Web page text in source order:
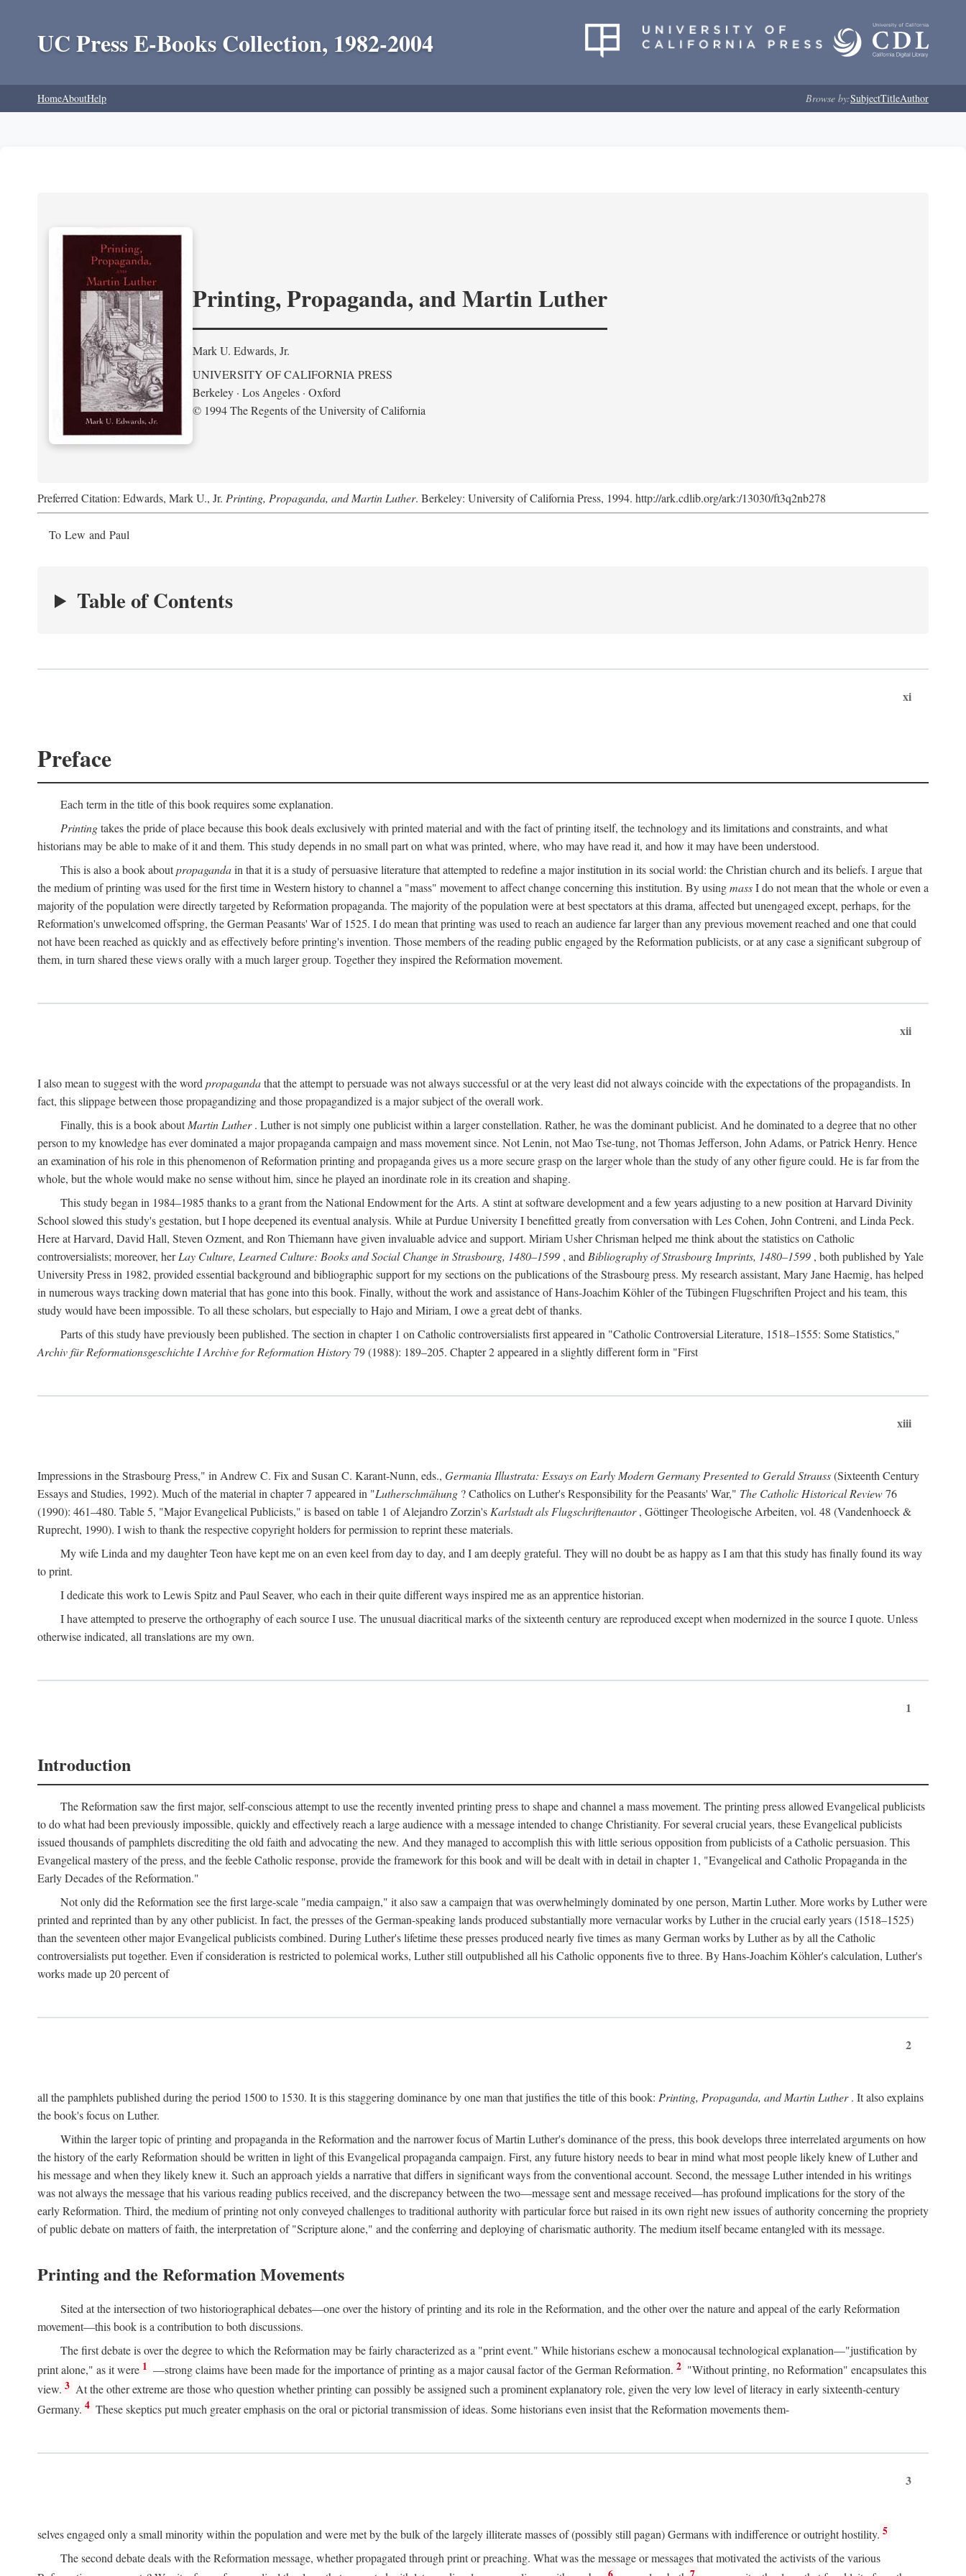
UC Press E-Books Collection, 1982-2004
HomeAboutHelp Browse by:SubjectTitleAuthor
Printing, Propaganda, and Martin Luther
Mark U. Edwards, Jr.
UNIVERSITY OF CALIFORNIA PRESS
Berkeley · Los Angeles · Oxford
© 1994 The Regents of the University of California
Preferred Citation: Edwards, Mark U., Jr. Printing, Propaganda, and Martin Luther. Berkeley: University of California Press, 1994. http://ark.cdlib.org/ark:/13030/ft3q2nb278
To Lew and Paul
Table of Contents
xi
Preface
Each term in the title of this book requires some explanation.
Printingtakes the pride of place because this book deals exclusively with printed material and with the fact of printing itself, the technology and its limitations and constraints, and what
historians may be able to make of it and them. This study depends in no small part on what was printed, where, who may have read it, and how it may have been understood.
This is also a book aboutpropagandain that it is a study of persuasive literature that attempted to redefine a major institution in its social world: the Christian church and its beliefs. I argue that
the medium of printing was used for the first time in Western history to channel a "mass" movement to affect change concerning this institution. By usingmassI do not mean that the whole or even a
majority of the population were directly targeted by Reformation propaganda. The majority of the population were at best spectators at this drama, affected but unengaged except, perhaps, for the
Reformation's unwelcomed offspring, the German Peasants' War of 1525. I do mean that printing was used to reach an audience far larger than any previous movement reached and one that could
not have been reached as quickly and as effectively before printing's invention. Those members of the reading public engaged by the Reformation publicists, or at any case a significant subgroup of
them, in turn shared these views orally with a much larger group. Together they inspired the Reformation movement.
xii
I also mean to suggest with the word propagandathat the attempt to persuade was not always successful or at the very least did not always coincide with the expectations of the propagandists. In
fact, this slippage between those propagandizing and those propagandized is a major subject of the overall work.
Finally, this is a book aboutMartin Luther. Luther is not simply one publicist within a larger constellation. Rather, he was the dominant publicist. And he dominated to a degree that no other
person to my knowledge has ever dominated a major propaganda campaign and mass movement since. Not Lenin, not Mao Tse-tung, not Thomas Jefferson, John Adams, or Patrick Henry. Hence
an examination of his role in this phenomenon of Reformation printing and propaganda gives us a more secure grasp on the larger whole than the study of any other figure could. He is far from the
whole, but the whole would make no sense without him, since he played an inordinate role in its creation and shaping.
This study began in 1984–1985 thanks to a grant from the National Endowment for the Arts. A stint at software development and a few years adjusting to a new position at Harvard Divinity
School slowed this study's gestation, but I hope deepened its eventual analysis. While at Purdue University I benefitted greatly from conversation with Les Cohen, John Contreni, and Linda Peck.
Here at Harvard, David Hall, Steven Ozment, and Ron Thiemann have given invaluable advice and support. Miriam Usher Chrisman helped me think about the statistics on Catholic
controversialists; moreover, herLay Culture, Learned Culture: Books and Social Change in Strasbourg, 1480–1599 , and Bibliography of Strasbourg Imprints, 1480–1599 , both published by Yale
University Press in 1982, provided essential background and bibliographic support for my sections on the publications of the Strasbourg press. My research assistant, Mary Jane Haemig, has helped
in numerous ways tracking down material that has gone into this book. Finally, without the work and assistance of Hans-Joachim Köhler of the Tübingen Flugschriften Project and his team, this
study would have been impossible. To all these scholars, but especially to Hajo and Miriam, I owe a great debt of thanks.
Parts of this study have previously been published. The section in chapter 1 on Catholic controversialists first appeared in "Catholic Controversial Literature, 1518–1555: Some Statistics,"
Archiv für Reformationsgeschichte I Archive for Reformation History79 (1988): 189–205. Chapter 2 appeared in a slightly different form in "First
xiii
Impressions in the Strasbourg Press," in Andrew C. Fix and Susan C. Karant-Nunn, eds., Germania Illustrata: Essays on Early Modern Germany Presented to Gerald Strauss(Sixteenth Century
Essays and Studies, 1992). Much of the material in chapter 7 appeared in "Lutherschmähung ? Catholics on Luther's Responsibility for the Peasants' War," The Catholic Historical Review76
(1990): 461–480. Table 5, "Major Evangelical Publicists," is based on table 1 of Alejandro Zorzin's Karlstadt als Flugschriftenautor, Göttinger Theologische Arbeiten, vol. 48 (Vandenhoeck &
Ruprecht, 1990). I wish to thank the respective copyright holders for permission to reprint these materials.
My wife Linda and my daughter Teon have kept me on an even keel from day to day, and I am deeply grateful. They will no doubt be as happy as I am that this study has finally found its way
to print.
I dedicate this work to Lewis Spitz and Paul Seaver, who each in their quite different ways inspired me as an apprentice historian.
I have attempted to preserve the orthography of each source I use. The unusual diacritical marks of the sixteenth century are reproduced except when modernized in the source I quote. Unless
otherwise indicated, all translations are my own.
1
Introduction
The Reformation saw the first major, self-conscious attempt to use the recently invented printing press to shape and channel a mass movement. The printing press allowed Evangelical publicists
to do what had been previously impossible, quickly and effectively reach a large audience with a message intended to change Christianity. For several crucial years, these Evangelical publicists
issued thousands of pamphlets discrediting the old faith and advocating the new. And they managed to accomplish this with little serious opposition from publicists of a Catholic persuasion. This
Evangelical mastery of the press, and the feeble Catholic response, provide the framework for this book and will be dealt with in detail in chapter 1, "Evangelical and Catholic Propaganda in the
Early Decades of the Reformation."
Not only did the Reformation see the first large-scale "media campaign," it also saw a campaign that was overwhelmingly dominated by one person, Martin Luther. More works by Luther were
printed and reprinted than by any other publicist. In fact, the presses of the German-speaking lands produced substantially more vernacular works by Luther in the crucial early years (1518–1525)
than the seventeen other major Evangelical publicists combined. During Luther's lifetime these presses produced nearly five times as many German works by Luther as by all the Catholic
controversialists put together. Even if consideration is restricted to polemical works, Luther still outpublished all his Catholic opponents five to three. By Hans-Joachim Köhler's calculation, Luther's
works made up 20 percent of
2
all the pamphlets published during the period 1500 to 1530. It is this staggering dominance by one man that justifies the title of this book: Printing, Propaganda, and Martin Luther. It also explains
the book's focus on Luther.
Within the larger topic of printing and propaganda in the Reformation and the narrower focus of Martin Luther's dominance of the press, this book develops three interrelated arguments on how
the history of the early Reformation should be written in light of this Evangelical propaganda campaign. First, any future history needs to bear in mind what most people likely knew of Luther and
his message and when they likely knew it. Such an approach yields a narrative that differs in significant ways from the conventional account. Second, the message Luther intended in his writings
was not always the message that his various reading publics received, and the discrepancy between the two—message sent and message received—has profound implications for the story of the
early Reformation. Third, the medium of printing not only conveyed challenges to traditional authority with particular force but raised in its own right new issues of authority concerning the propriety
of public debate on matters of faith, the interpretation of "Scripture alone," and the conferring and deploying of charismatic authority. The medium itself became entangled with its message.
Printing and the Reformation Movements
Sited at the intersection of two historiographical debates—one over the history of printing and its role in the Reformation, and the other over the nature and appeal of the early Reformation
movement—this book is a contribution to both discussions.
The first debate is over the degree to which the Reformation may be fairly characterized as a "print event." While historians eschew a monocausal technological explanation—"justification by
print alone," as it were 1 —strong claims have been made for the importance of printing as a major causal factor of the German Reformation. 2 "Without printing, no Reformation" encapsulates this
view. 3 At the other extreme are those who question whether printing can possibly be assigned such a prominent explanatory role, given the very low level of literacy in early sixteenth-century
Germany. 4 These skeptics put much greater emphasis on the oral or pictorial transmission of ideas. Some historians even insist that the Reformation movements them-
3
selves engaged only a small minority within the population and were met by the bulk of the largely illiterate masses of (possibly still pagan) Germans with indifference or outright hostility. 5
The second debate deals with the Reformation message, whether propagated through print or preaching. What was the message or messages that motivated the activists of the various